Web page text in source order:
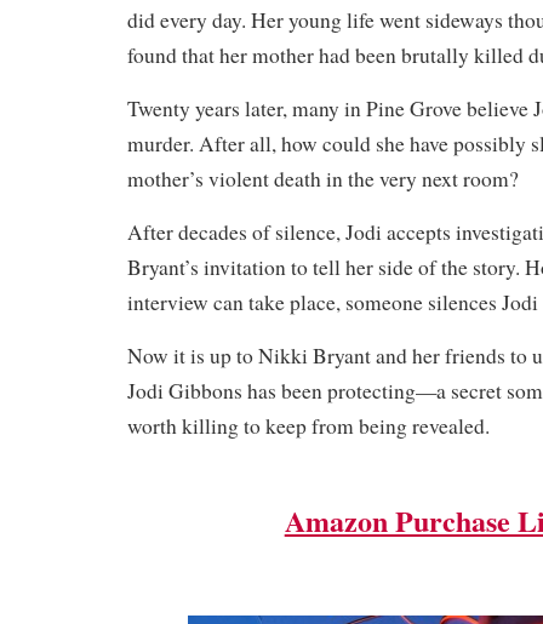
did every day. Her young life went sideways
found that her mother had been brutally killed
Twenty years later, many in Pine Grove believe
murder. After all, how could she have possibly
mother’s violent death in the very next room?
After decades of silence, Jodi accepts
Bryant’s invitation to tell her side of the story.
interview can take place, someone silences
Now it is up to Nikki Bryant and her friends to
Jodi Gibbons has been protecting—a secret
worth killing to keep from being revealed.
Amazon Purchase